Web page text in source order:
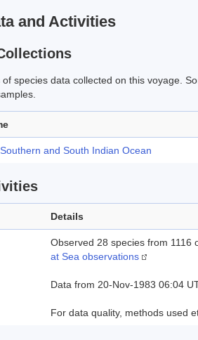
and Activities
of species data collected on this voyage.
and South Indian Ocean
Details
Observed 28 species from 1116
at Sea observations
Data from 20-Nov-1983 06:04
For data quality, methods used